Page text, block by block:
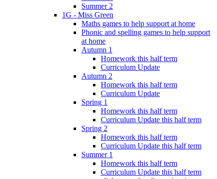
Summer 2
1G - Miss Green
Maths games to help support at home
Phonic and spelling games to help support
at home
Autumn 1
Homework this half term
Curriculum Update
Autumn 2
Homework this half term
Curriculum Update
Spring 1
Homework this half term
Curriculum Update this half term
Spring 2
Homework this half term
Curriculum Update this half term
Summer 1
Homework this half term
Curriculum Update this half term